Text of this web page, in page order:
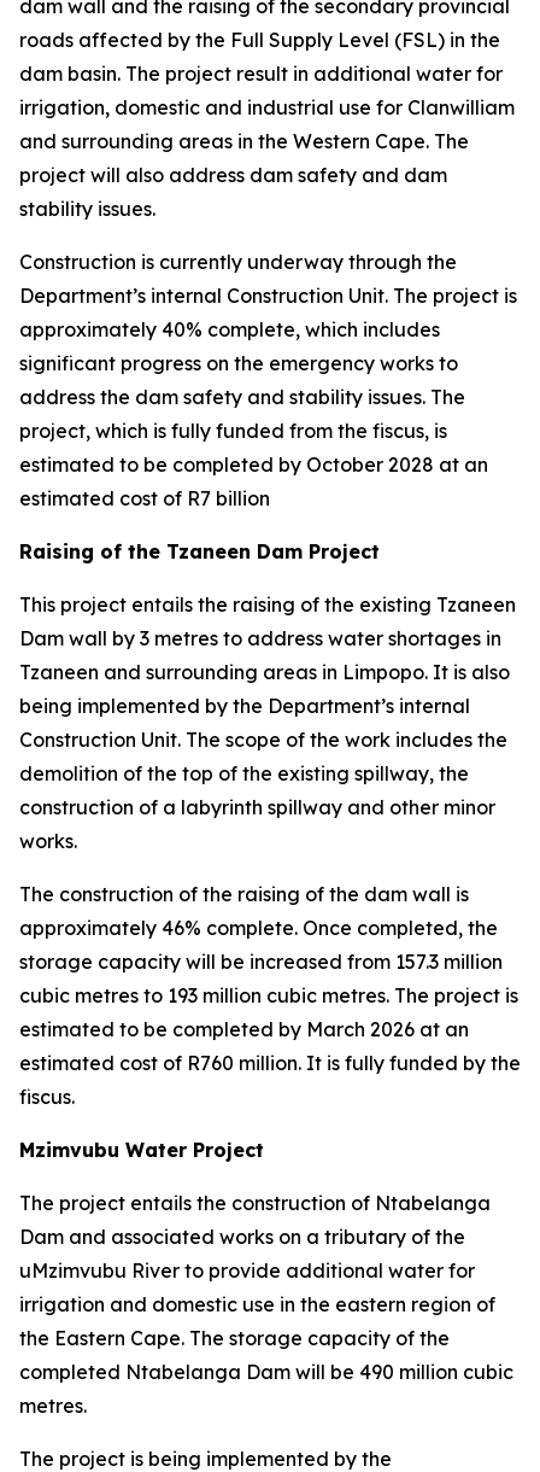
dam wall and the raising of the secondary provincial
roads affected by the Full Supply Level (FSL) in the
dam basin. The project result in additional water for
irrigation, domestic and industrial use for Clanwilliam
and surrounding areas in the Western Cape. The
project will also address dam safety and dam
stability issues.
Construction is currently underway through the
Department’s internal Construction Unit. The project is
approximately 40% complete, which includes
significant progress on the emergency works to
address the dam safety and stability issues. The
project, which is fully funded from the fiscus, is
estimated to be completed by October 2028 at an
estimated cost of R7 billion
Raising of the Tzaneen Dam Project
This project entails the raising of the existing Tzaneen
Dam wall by 3 metres to address water shortages in
Tzaneen and surrounding areas in Limpopo. It is also
being implemented by the Department’s internal
Construction Unit. The scope of the work includes the
demolition of the top of the existing spillway, the
construction of a labyrinth spillway and other minor
works.
The construction of the raising of the dam wall is
approximately 46% complete. Once completed, the
storage capacity will be increased from 157.3 million
cubic metres to 193 million cubic metres. The project is
estimated to be completed by March 2026 at an
estimated cost of R760 million. It is fully funded by the
fiscus.
Mzimvubu Water Project
The project entails the construction of Ntabelanga
Dam and associated works on a tributary of the
uMzimvubu River to provide additional water for
irrigation and domestic use in the eastern region of
the Eastern Cape. The storage capacity of the
completed Ntabelanga Dam will be 490 million cubic
metres.
The project is being implemented by the